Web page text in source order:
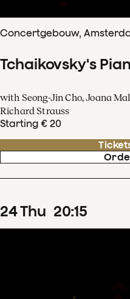
Concertgebouw,
Tchaikovsky's
with Seong-Jin Cho, Joana
Richard Strauss
Starting € 20
24Thu 20:15